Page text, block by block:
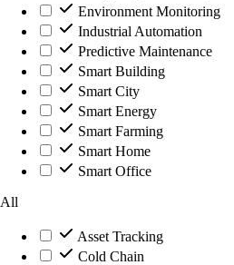
Environment Monitoring
Industrial Automation
Predictive Maintenance
Smart Building
Smart City
Smart Energy
Smart Farming
Smart Home
Smart Office
All
Asset Tracking
Cold Chain